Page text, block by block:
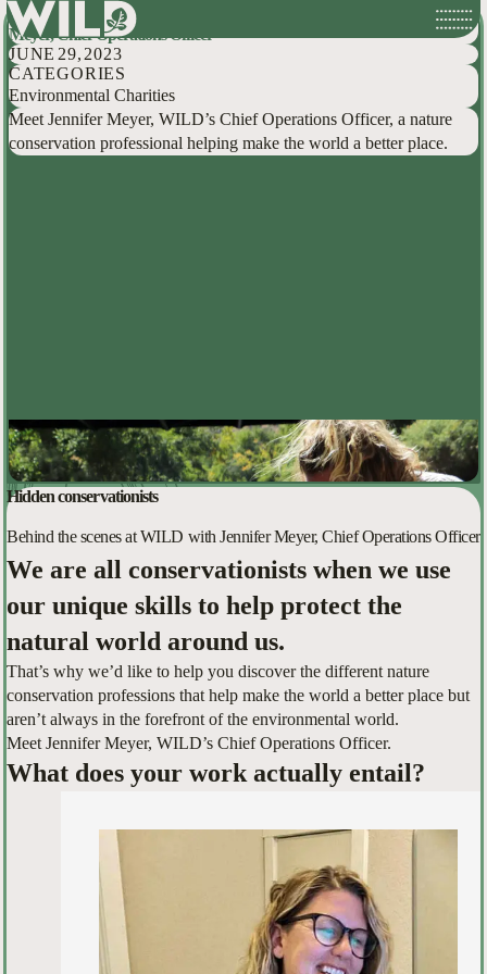
Skip
to
content
Hidden Conservationists: Behind the Scenes at WILD with Jennifer
Meyer, Chief Operations Officer
JUNE 29, 2023
CATEGORIES
Environmental Charities
Meet Jennifer Meyer, WILD’s Chief Operations Officer, a nature
conservation professional helping make the world a better place.
Hidden conservationists
Behind the scenes at WILD with Jennifer Meyer, Chief Operations Officer
We are all conservationists when we use
our unique skills to help protect the
natural world around us.
That’s why we’d like to help you discover the different nature
conservation professions that help make the world a better place but
aren’t always in the forefront of the environmental world.
Meet Jennifer Meyer, WILD’s Chief Operations Officer.
What does your work actually entail?